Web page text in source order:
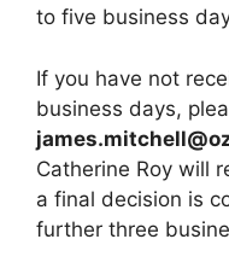
to five business
If you have not
business days,
Catherine Roy will
a final decision is
further three